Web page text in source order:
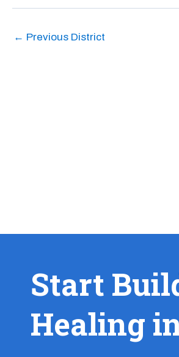
← Previous District
Start
Healing